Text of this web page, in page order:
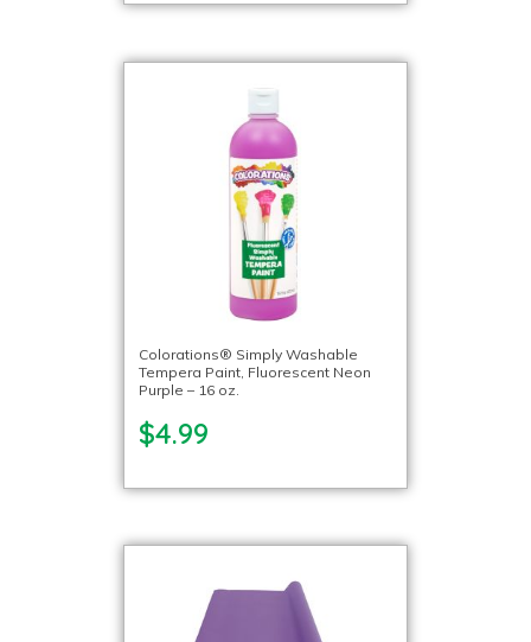
Colorations® Simply Washable
Tempera Paint, Fluorescent Neon
Purple – 16 oz.
$4.99